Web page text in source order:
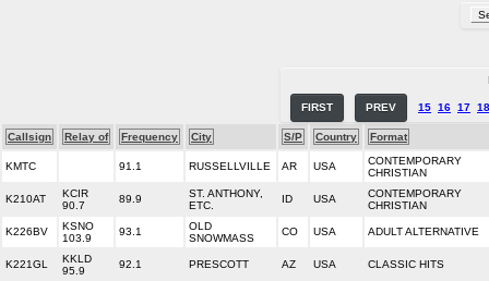
FIRST PREV 15 16 17 18
Callsign Relay of Frequency City S/P Country Format
KMTC 91.1 RUSSELLVILLE AR USA
CONTEMPORARY
CHRISTIAN
K210AT
KCIR
90.7
89.9
ST. ANTHONY,
ETC.
ID USA
CONTEMPORARY
CHRISTIAN
K226BV
KSNO
103.9
93.1
OLD
SNOWMASS
CO USA ADULT ALTERNATIVE
K221GL
KKLD
95.9
92.1 PRESCOTT AZ USA CLASSIC HITS